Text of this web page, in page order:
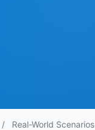
/ Real-World Scenarios